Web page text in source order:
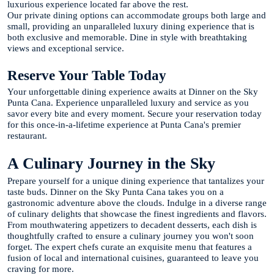
luxurious experience located far above the rest.
Our private dining options can accommodate groups both large and
small, providing an unparalleled luxury dining experience that is
both exclusive and memorable. Dine in style with breathtaking
views and exceptional service.
Reserve Your Table Today
Your unforgettable dining experience awaits at Dinner on the Sky
Punta Cana. Experience unparalleled luxury and service as you
savor every bite and every moment. Secure your reservation today
for this once-in-a-lifetime experience at Punta Cana's premier
restaurant.
A Culinary Journey in the Sky
Prepare yourself for a unique dining experience that tantalizes your
taste buds. Dinner on the Sky Punta Cana takes you on a
gastronomic adventure above the clouds. Indulge in a diverse range
of culinary delights that showcase the finest ingredients and flavors.
From mouthwatering appetizers to decadent desserts, each dish is
thoughtfully crafted to ensure a culinary journey you won't soon
forget. The expert chefs curate an exquisite menu that features a
fusion of local and international cuisines, guaranteed to leave you
craving for more.